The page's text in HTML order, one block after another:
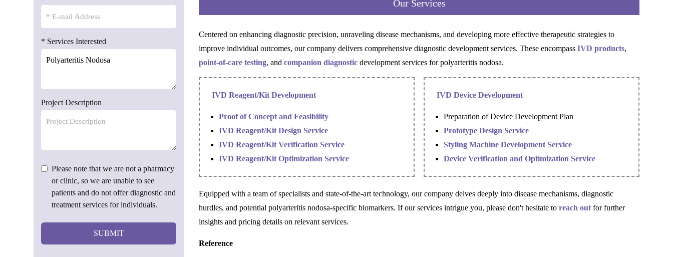
* Services Interested
Project Description
Please note that we are not a pharmacy
or clinic, so we are unable to see
patients and do not offer diagnostic and
treatment services for individuals.
SUBMIT
Our Services
Centered on enhancing diagnostic precision, unraveling disease mechanisms, and developing more effective therapeutic strategies to
improve individual outcomes, our company delivers comprehensive diagnostic development services. These encompassIVD products,
point-of-care testing, andcompanion diagnostic development services for polyarteritis nodosa.
IVD Reagent/Kit Development
Proof of Concept and Feasibility
IVD Reagent/Kit Design Service
IVD Reagent/Kit Verification Service
IVD Reagent/Kit Optimization Service
IVD Device Development
Preparation of Device Development Plan
Prototype Design Service
Styling Machine Development Service
Device Verification and Optimization Service
Equipped with a team of specialists and state-of-the-art technology, our company delves deeply into disease mechanisms, diagnostic
hurdles, and potential polyarteritis nodosa-specific biomarkers. If our services intrigue you, please don't hesitate toreach out for further
insights and pricing details on relevant services.
Reference